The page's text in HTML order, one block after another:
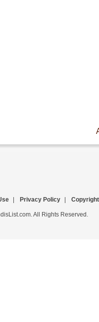
Privacy Policy Copyright
All Rights Reserved.